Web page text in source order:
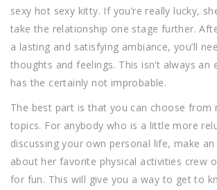
sexy hot sexy kitty. If you’re really lucky,
take the relationship one stage further.
a lasting and satisfying ambiance, you’ll
thoughts and feelings. This isn’t always an
has the certainly not improbable.
The best part is that you can choose from
topics. For anybody who is a little more
discussing your own personal life, make
about her favorite physical activities crew
for fun. This will give you a way to get to